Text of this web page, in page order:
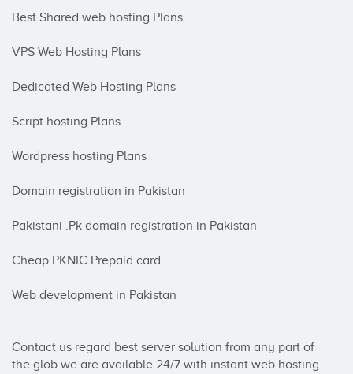
Best Shared web hosting Plans
VPS Web Hosting Plans
Dedicated Web Hosting Plans
Script hosting Plans
Wordpress hosting Plans
Domain registration in Pakistan
Pakistani .Pk domain registration in Pakistan
Cheap PKNIC Prepaid card
Web development in Pakistan
Contact us regard best server solution from any part of
the glob we are available 24/7 with instant web hosting